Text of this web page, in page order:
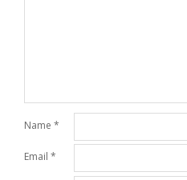
Name *
Email *